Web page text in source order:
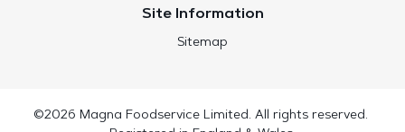
Site Information
Sitemap
©2026 Magna Foodservice Limited. All rights reserved.